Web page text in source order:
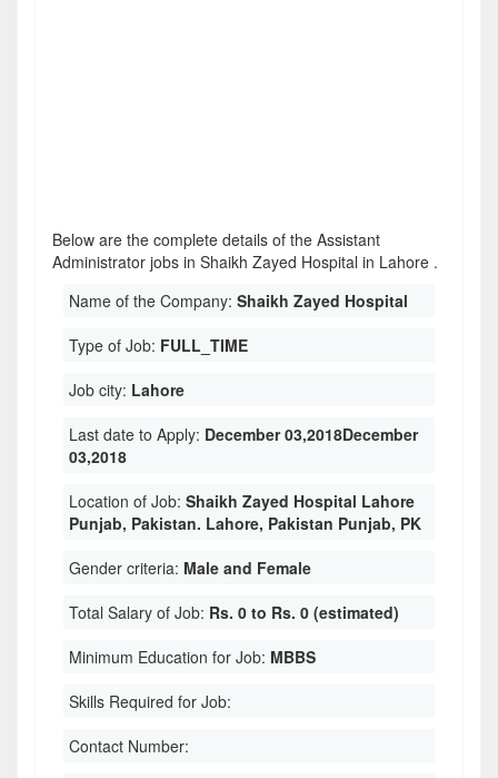
Below are the complete details of the Assistant
Administrator jobs in Shaikh Zayed Hospital in Lahore .
Name of the Company: Shaikh Zayed Hospital
Type of Job: FULL_TIME
Job city: Lahore
Last date to Apply: December 03,2018December
03,2018
Location of Job: Shaikh Zayed Hospital Lahore
Punjab, Pakistan. Lahore, Pakistan Punjab, PK
Gender criteria: Male and Female
Total Salary of Job: Rs. 0 to Rs. 0 (estimated)
Minimum Education for Job: MBBS
Skills Required for Job:
Contact Number: